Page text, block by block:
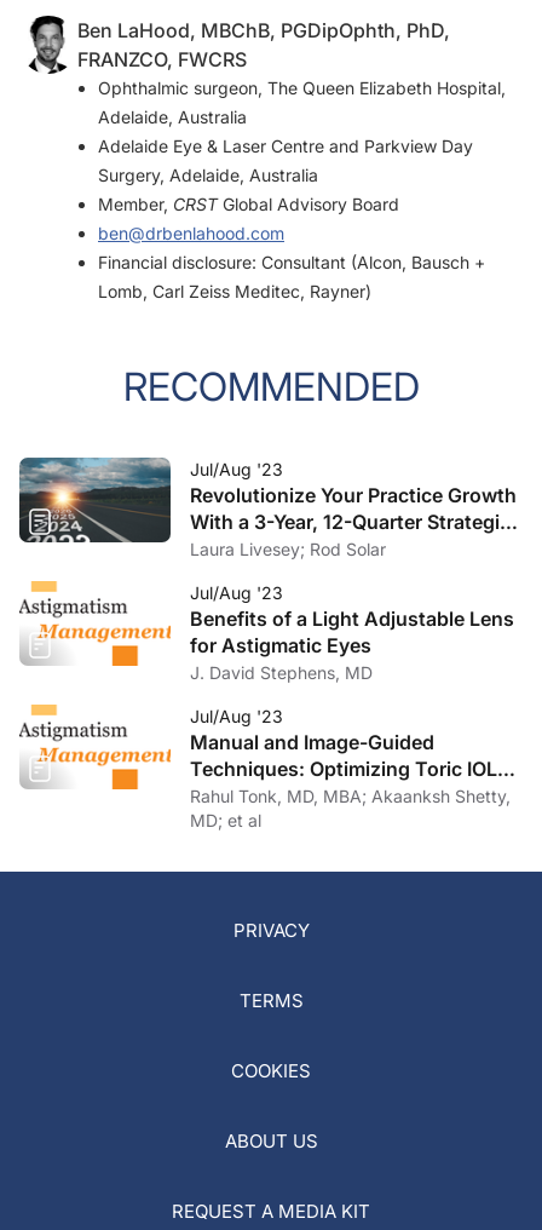
Ben LaHood, MBChB, PGDipOphth, PhD,
FRANZCO, FWCRS
Ophthalmic surgeon, The Queen Elizabeth Hospital,
Adelaide, Australia
Adelaide Eye & Laser Centre and Parkview Day
Surgery, Adelaide, Australia
Member, CRSTGlobal Advisory Board
ben@drbenlahood.com
Financial disclosure: Consultant (Alcon, Bausch +
Lomb, Carl Zeiss Meditec, Rayner)
RECOMMENDED
Jul/Aug '23
Revolutionize Your Practice Growth
With a 3-Year, 12-Quarter Strategic
Plan
Laura Livesey; Rod Solar
Jul/Aug '23
Benefits of a Light Adjustable Lens
for Astigmatic Eyes
J. David Stephens, MD
Jul/Aug '23
Manual and Image-Guided
Techniques: Optimizing Toric IOL
Implantation
Rahul Tonk, MD, MBA; Akaanksh Shetty,
MD; et al
PRIVACY
TERMS
COOKIES
ABOUT US
REQUEST A MEDIA KIT